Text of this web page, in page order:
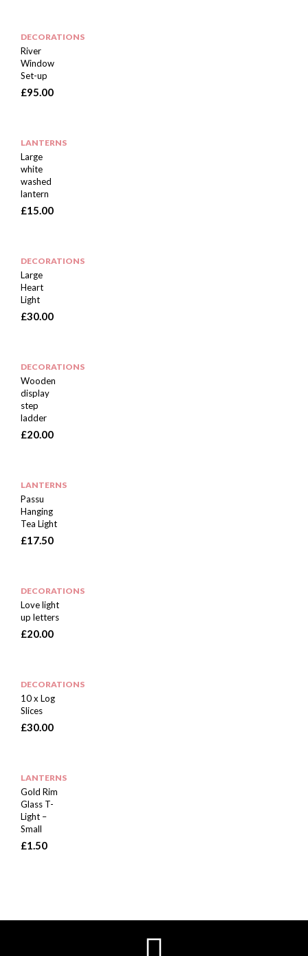
DECORATIONS
River
Window
Set-up
£95.00
LANTERNS
Large
white
washed
lantern
£15.00
DECORATIONS
Large
Heart
Light
£30.00
DECORATIONS
Wooden
display
step
ladder
£20.00
LANTERNS
Passu
Hanging
Tea Light
£17.50
DECORATIONS
Love light
up letters
£20.00
DECORATIONS
10 x Log
Slices
£30.00
LANTERNS
Gold Rim
Glass T-
Light –
Small
£1.50